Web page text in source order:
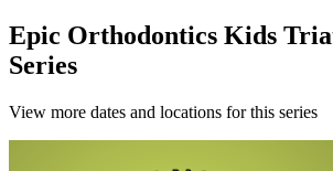
Epic Orthodontics Kids
Series
View more dates and locations for this series